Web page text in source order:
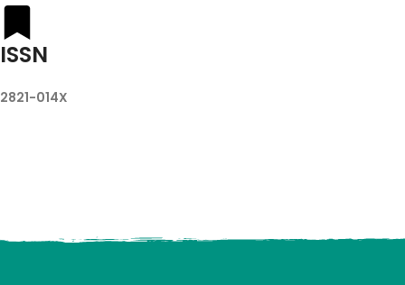
ISSN
2821-014X